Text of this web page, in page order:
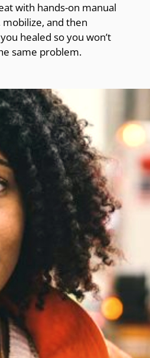
with hands-on manual
and then
healed so you won’t
same problem.